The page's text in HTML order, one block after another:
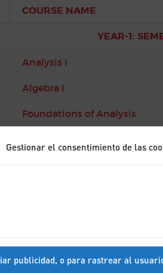
Gestionar el consentimiento de las
publicidad, o para rastrear al
COURSE NAME
YEAR-1:
Analysis I
Algebra I
Foundations of Analysis
Probability and Statistics I